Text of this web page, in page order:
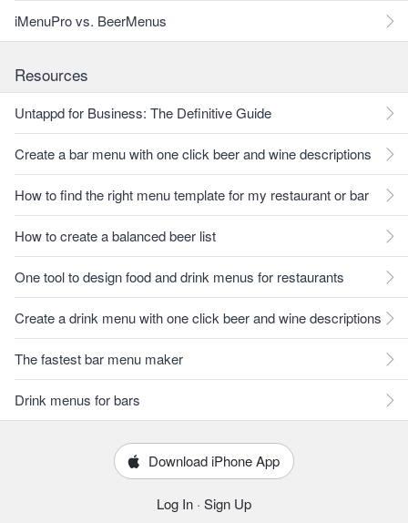
iMenuPro vs. BeerMenus
Resources
Untappd for Business: The Definitive Guide
Create a bar menu with one click beer and wine descriptions
How to find the right menu template for my restaurant or bar
How to create a balanced beer list
One tool to design food and drink menus for restaurants
Create a drink menu with one click beer and wine descriptions
The fastest bar menu maker
Drink menus for bars
Download iPhone App
Log In · Sign Up